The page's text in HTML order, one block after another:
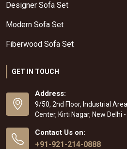
Designer Sofa Set
Modern Sofa Set
Fiberwood Sofa Set
GET IN TOUCH
Address:
9/50, 2nd Floor, Industrial
Center, Kirti Nagar, New Delhi
Contact Us on:
+91-921-214-0888